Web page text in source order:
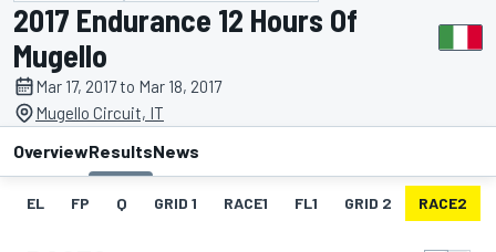
2017 Endurance 12 Hours Of
Mugello
Mar 17, 2017 to Mar 18, 2017
Mugello Circuit, IT
OverviewResultsNews
EL FP Q GRID 1 RACE1 FL1 GRID 2 RACE2